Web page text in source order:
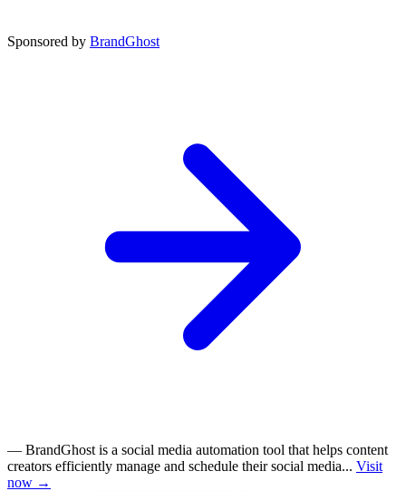
Sponsored by BrandGhost
— BrandGhost is a social media automation tool that helps content
creators efficiently manage and schedule their social media... Visit
now →